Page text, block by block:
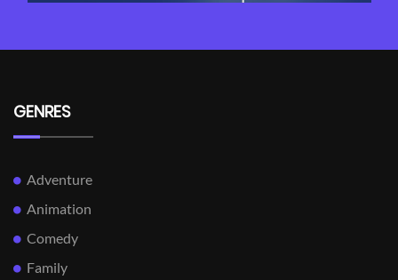
GENRES
Adventure
Animation
Comedy
Family